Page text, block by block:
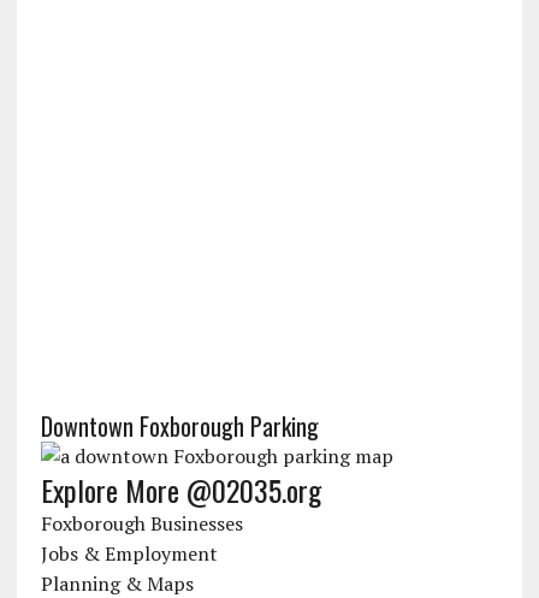
Downtown Foxborough Parking
Explore More @02035.org
Foxborough Businesses
Jobs & Employment
Planning & Maps